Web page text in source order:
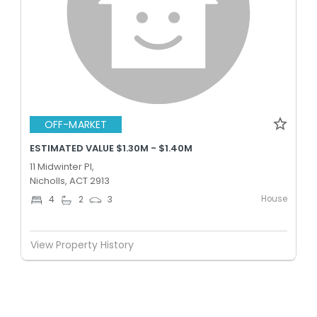
OFF-MARKET
ESTIMATED VALUE $1.30M - $1.40M
11 Midwinter Pl,
Nicholls, ACT 2913
4 2 3 House
View Property History